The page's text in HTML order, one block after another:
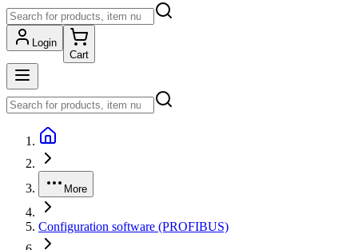
Login
Cart
More
Configuration software (PROFIBUS)